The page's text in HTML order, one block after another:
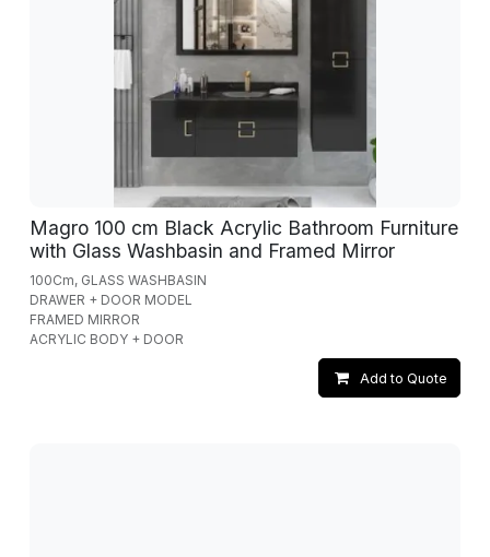
Magro 100 cm Black Acrylic Bathroom Furniture
with Glass Washbasin and Framed Mirror
100Cm, GLASS WASHBASIN
DRAWER + DOOR MODEL
FRAMED MIRROR
ACRYLIC BODY + DOOR
Add to Quote